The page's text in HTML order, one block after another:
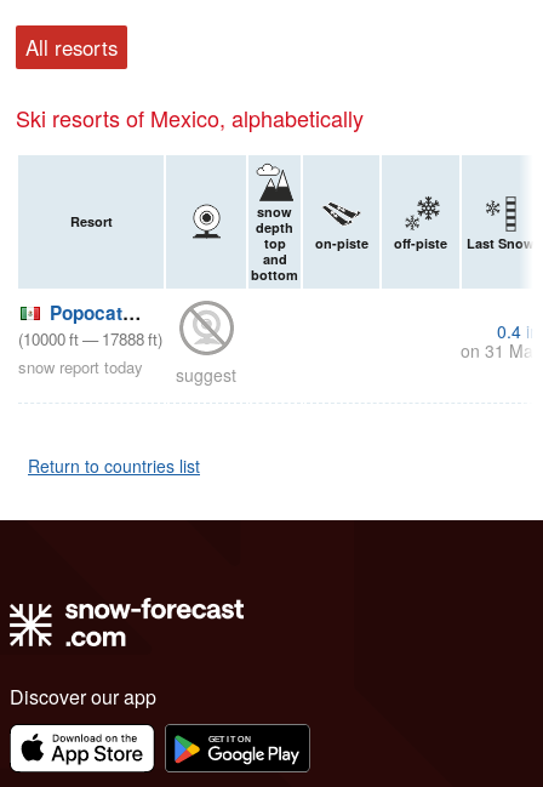
All resorts
Ski resorts of Mexico, alphabetically
Resort
snow
depth
top
and
bottom
on-piste off-piste Last Snow
Popocatepetl
(10000ft—17888ft)
snow report today
suggest
0.4 in
on 31 Mar
Return to countries list
Discover our app